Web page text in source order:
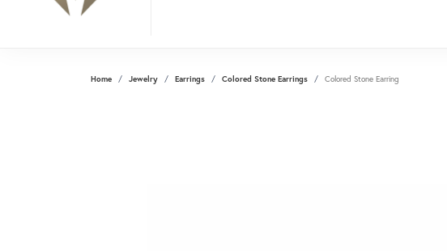
Home Jewelry Earrings Colored Stone Earrings Colored Stone Earring